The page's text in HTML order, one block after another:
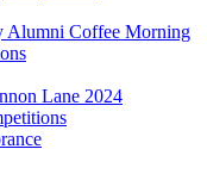
Alumni Coffee Morning
Lane 2024